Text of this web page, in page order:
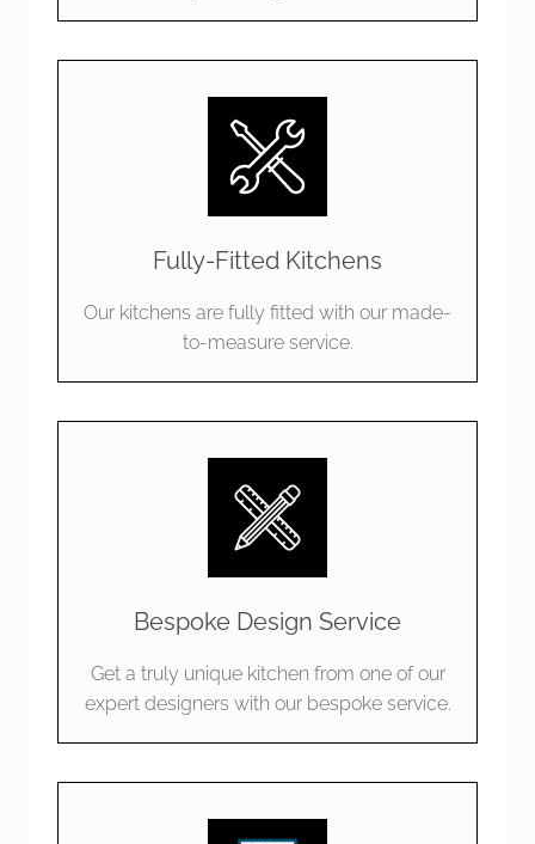
Fully-Fitted Kitchens
Our kitchens are fully fitted with our made-
to-measure service.
Bespoke Design Service
Get a truly unique kitchen from one of our
expert designers with our bespoke service.